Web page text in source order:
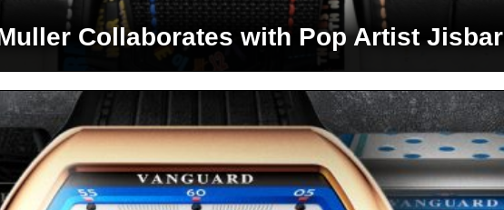
Collaborates with Pop Artist Jisbar